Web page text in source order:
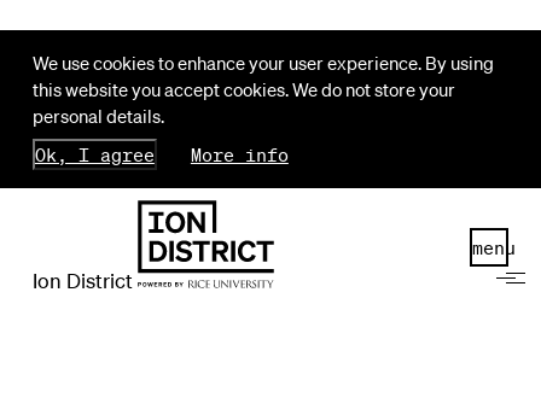
We use cookies to enhance your user experience. By using
this website you accept cookies. We do not store your
personal details.
Ok, I agree
More info
Ion District
menu